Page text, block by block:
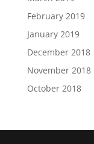
February 2019
January 2019
December 2018
November 2018
October 2018